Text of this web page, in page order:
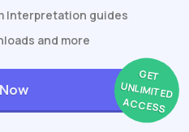
Interpretation guides
and more
GET
UNLIMITED
ACCESS